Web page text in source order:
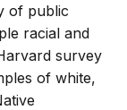
of public
racial and
survey
of white,